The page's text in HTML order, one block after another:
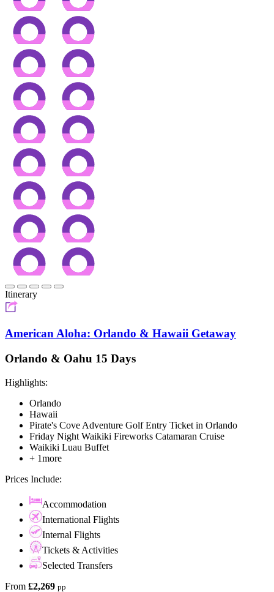
Itinerary
American Aloha: Orlando & Hawaii Getaway
Orlando & Oahu 15 Days
Highlights:
Orlando
Hawaii
Pirate's Cove Adventure Golf Entry Ticket in Orlando
Friday Night Waikiki Fireworks Catamaran Cruise
Waikiki Luau Buffet
+ 1more
Prices Include:
Accommodation
International Flights
Internal Flights
Tickets & Activities
Selected Transfers
From £2,269 pp